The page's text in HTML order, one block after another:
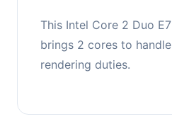
This Intel Core 2 Duo
brings 2 cores to
rendering duties.